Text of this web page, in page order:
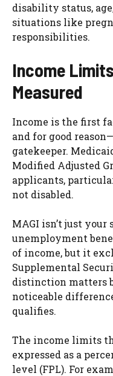
disability status,
situations like
responsibilities.
Income
Measured
Income is the first
and for good
gatekeeper.
Modified Adjusted
applicants,
not disabled.
MAGI isn’t just
unemployment
of income, but it
Supplemental
distinction matters
noticeable
qualifies.
The income limits
expressed as a
level (FPL). For